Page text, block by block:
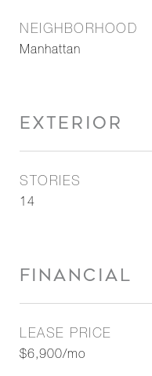
NEIGHBORHOOD
Manhattan
EXTERIOR
STORIES
14
FINANCIAL
LEASE PRICE
$6,900/mo